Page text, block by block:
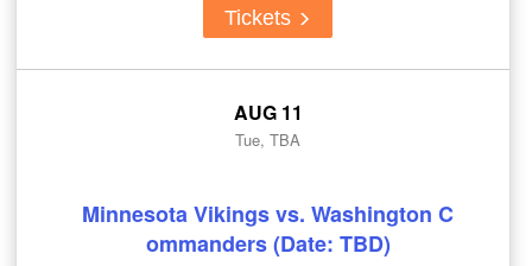
Tickets
AUG 11
Tue, TBA
Minnesota Vikings vs. Washington C
ommanders (Date: TBD)